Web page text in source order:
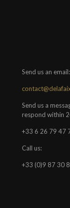
Send us an email:
Send us a
respond within
+33 6 26 79 47
Call us:
+33 (0)9 87 30